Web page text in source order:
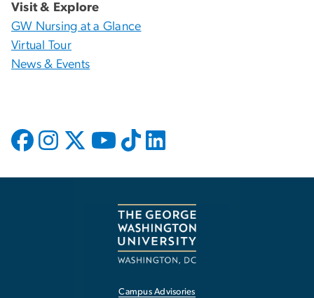
Visit & Explore
GW Nursing at a Glance
Virtual Tour
News & Events
Campus Advisories